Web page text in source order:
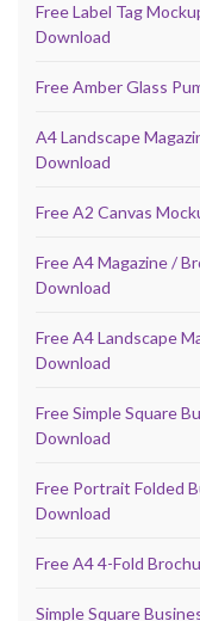
Free Label Tag
Download
Free Amber Glass
A4 Landscape
Download
Free A2 Canvas
Free A4 Magazine /
Download
Free A4 Landscape
Download
Free Simple Square
Download
Free Portrait Folded
Download
Free A4 4-Fold
Simple Square